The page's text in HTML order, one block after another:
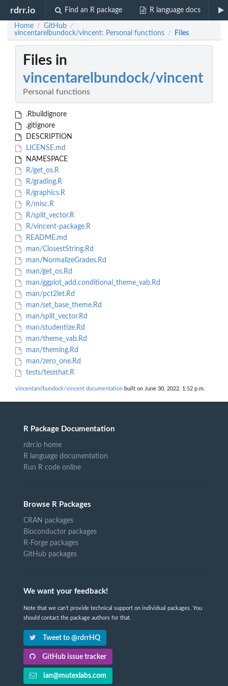
rdrr.io Find an R package R language docs
Home / GitHub /
vincentarelbundock/vincent: Personal functions / Files
Files in
vincentarelbundock/vincent
Personal functions
.Rbuildignore
.gitignore
DESCRIPTION
LICENSE.md
NAMESPACE
R/get_os.R
R/grading.R
R/graphics.R
R/misc.R
R/split_vector.R
R/vincent-package.R
README.md
man/ClosestString.Rd
man/NormalizeGrades.Rd
man/get_os.Rd
man/ggplot_add.conditional_theme_vab.Rd
man/pct2let.Rd
man/set_base_theme.Rd
man/split_vector.Rd
man/studentize.Rd
man/theme_vab.Rd
man/theming.Rd
man/zero_one.Rd
tests/testthat.R
vincentarelbundock/vincent documentation built on June 30, 2022, 1:52 p.m.
R Package Documentation
rdrr.io home
R language documentation
Run R code online
Browse R Packages
CRAN packages
Bioconductor packages
R-Forge packages
GitHub packages
We want your feedback!
Note that we can't provide technical support on individual packages. You
should contact the package authors for that.
Tweet to @rdrrHQ
GitHub issue tracker
ian@mutexlabs.com